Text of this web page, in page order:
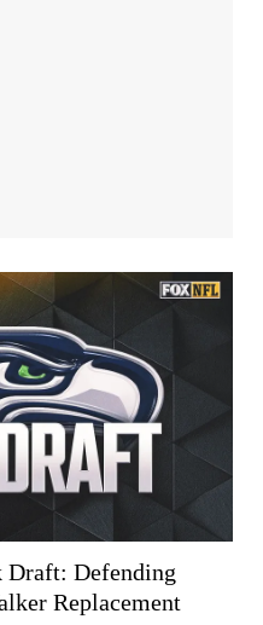
Draft: Defending
Replacement